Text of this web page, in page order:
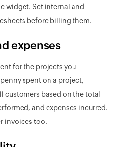
widget. Set internal and
before billing them.
expenses
for the projects you
spent on a project,
customers based on the total
and expenses incurred.
invoices too.